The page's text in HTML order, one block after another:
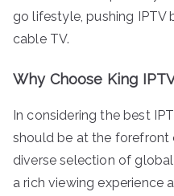
go lifestyle, pushing
cable TV.
Why Choose King
In considering the best
should be at the forefront
diverse selection of
a rich viewing experience